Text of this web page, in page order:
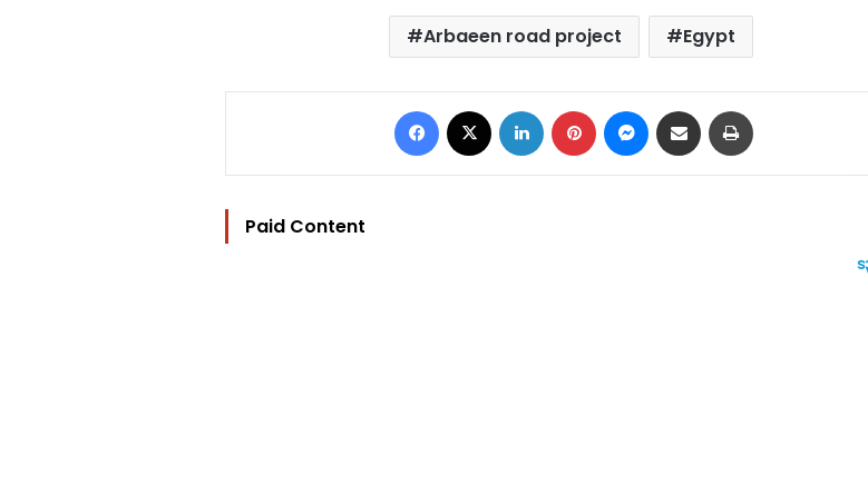
Arbaeen road project Egypt
Facebook LinkedIn Pinterest Messenger
Share via Email
Paid Content